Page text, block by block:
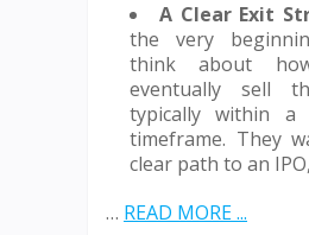
A Clear Exit
the very
think about
eventually sell
typically within
timeframe. They
clear path to an
… READ MORE ...